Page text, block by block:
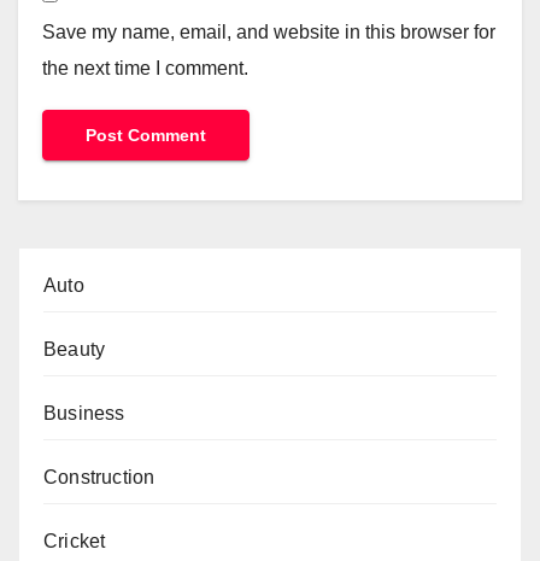
Save my name, email, and website in this browser for
the next time I comment.
Auto
Beauty
Business
Construction
Cricket